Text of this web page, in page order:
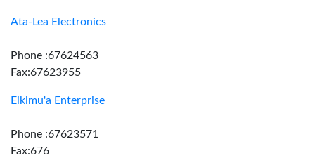
Ata-Lea Electronics
Phone :67624563
Fax:67623955
Eikimu'a Enterprise
Phone :67623571
Fax:676